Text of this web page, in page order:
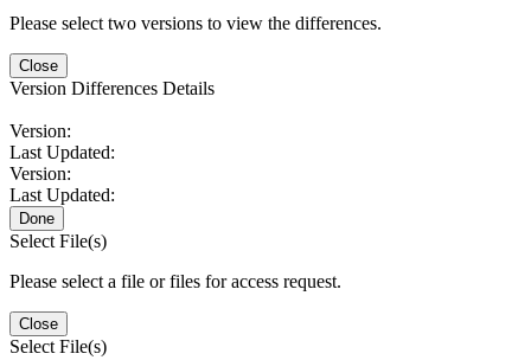
Please select two versions to view the differences.
Close
Version Differences Details
Version:
Last Updated:
Version:
Last Updated:
Done
Select File(s)
Please select a file or files for access request.
Close
Select File(s)